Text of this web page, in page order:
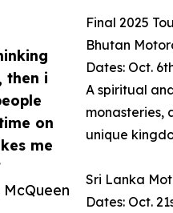
then i
on
me
Final 2025
Bhutan
Dates: Oct.
A spiritual
monasteries,
unique
Sri Lanka
Dates: Oct.